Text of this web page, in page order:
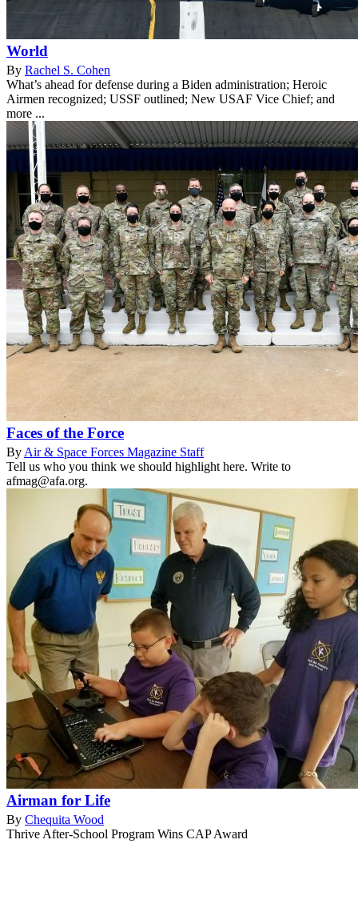
World
By Rachel S. Cohen
What’s ahead for defense during a Biden administration; Heroic
Airmen recognized; USSF outlined; New USAF Vice Chief; and
more ...
Faces of the Force
ByAir & Space Forces Magazine Staff
Tell us who you think we should highlight here. Write to
afmag@afa.org.
Airman for Life
By Chequita Wood
Thrive After-School Program Wins CAP Award